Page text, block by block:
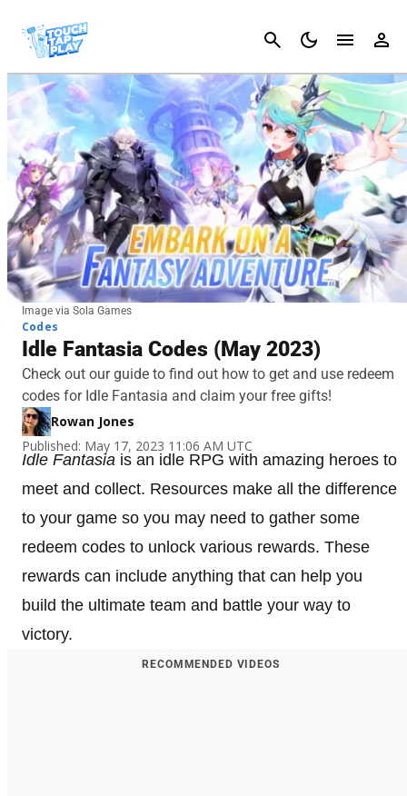
Cancel
Image via Sola Games
Codes
Idle Fantasia Codes (May 2023)
Check out our guide to find out how to get and use redeem
codes for Idle Fantasia and claim your free gifts!
Rowan Jones
Published: May 17, 2023 11:06 AM UTC
Idle Fantasia is an idle RPG with amazing heroes to
meet and collect. Resources make all the difference
to your game so you may need to gather some
redeem codes to unlock various rewards. These
rewards can include anything that can help you
build the ultimate team and battle your way to
victory.
RECOMMENDED VIDEOS